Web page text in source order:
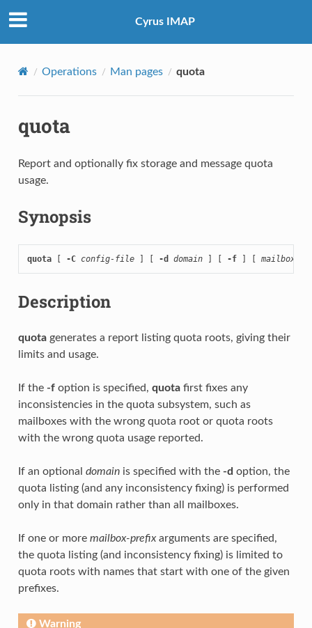
Cyrus IMAP
Operations Man pages quota
quota
Report and optionally fix storage and message quota
usage.
Synopsis
quota [ -C config-file ] [ -d domain ] [ -f ] [ mailbox-
Description
quotagenerates a report listing quota roots, giving their
limits and usage.
If the -foption is specified, quotafirst fixes any
inconsistencies in the quota subsystem, such as
mailboxes with the wrong quota root or quota roots
with the wrong quota usage reported.
If an optional domainis specified with the -d option, the
quota listing (and any inconsistency fixing) is performed
only in that domain rather than all mailboxes.
If one or more mailbox-prefixarguments are specified,
the quota listing (and inconsistency fixing) is limited to
quota roots with names that start with one of the given
prefixes.
Warning